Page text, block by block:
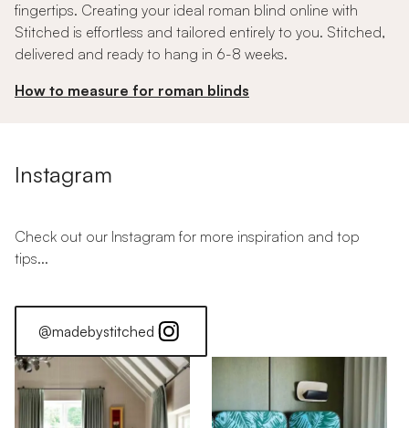
fingertips. Creating your ideal roman blind online with
Stitched is effortless and tailored entirely to you. Stitched,
delivered and ready to hang in 6-8 weeks.
How to measure for roman blinds
Instagram
Check out our Instagram for more inspiration and top
tips...
@madebystitched